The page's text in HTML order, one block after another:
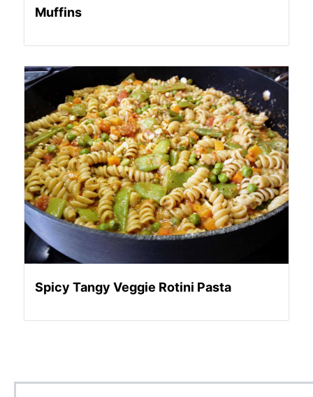
Muffins
Spicy Tangy Veggie Rotini Pasta